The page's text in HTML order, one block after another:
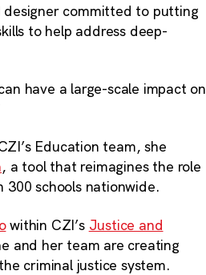
designer committed to putting
to help address deep-
have a large-scale impact on
Education team, she
, a tool that reimagines the role
schools nationwide.
within CZI’s Justice and
and her team are creating
criminal justice system.